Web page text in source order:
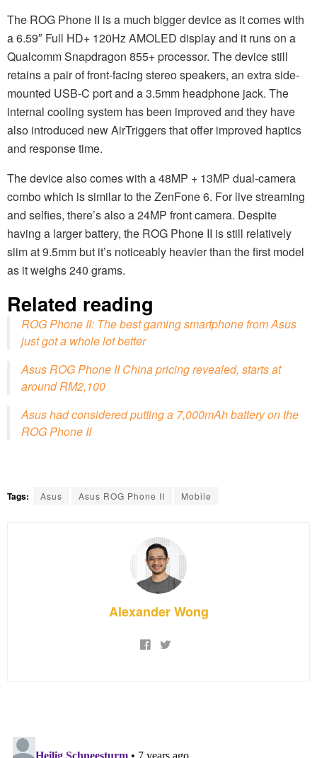
The ROG Phone II is a much bigger device as it comes with
a 6.59″ Full HD+ 120Hz AMOLED display and it runs on a
Qualcomm Snapdragon 855+ processor. The device still
retains a pair of front-facing stereo speakers, an extra side-
mounted USB-C port and a 3.5mm headphone jack. The
internal cooling system has been improved and they have
also introduced new AirTriggers that offer improved haptics
and response time.
The device also comes with a 48MP + 13MP dual-camera
combo which is similar to the ZenFone 6. For live streaming
and selfies, there’s also a 24MP front camera. Despite
having a larger battery, the ROG Phone II is still relatively
slim at 9.5mm but it’s noticeably heavier than the first model
as it weighs 240 grams.
Related reading
ROG Phone II: The best gaming smartphone from Asus
just got a whole lot better
Asus ROG Phone II China pricing revealed, starts at
around RM2,100
Asus had considered putting a 7,000mAh battery on the
ROG Phone II
Tags: Asus Asus ROG Phone II Mobile
Alexander Wong